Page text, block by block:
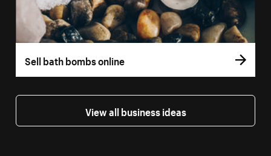
Sell bath bombs online
View all business ideas